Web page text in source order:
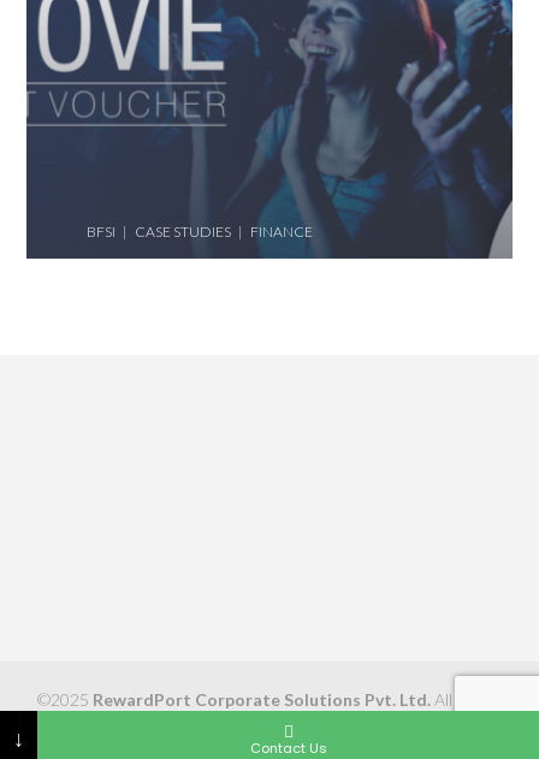
BFSI CASE STUDIES FINANCE
©2025 RewardPort Corporate Solutions Pvt. Ltd.All Rights
Reserved
↓ Contact Us